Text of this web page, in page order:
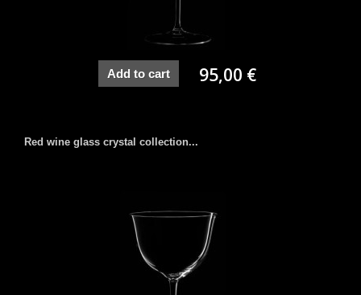
Add to cart 95,00 €
Red wine glass crystal collection...